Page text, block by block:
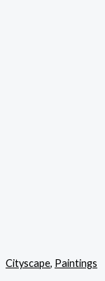
Cityscape, Paintings